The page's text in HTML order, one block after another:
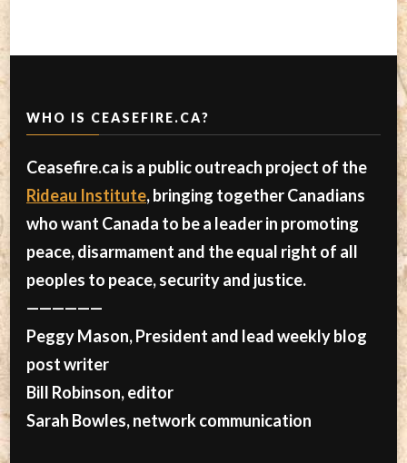
WHO IS CEASEFIRE.CA?
Ceasefire.ca is a public outreach project of the
Rideau Institute, bringing together Canadians
who want Canada to be a leader in promoting
peace, disarmament and the equal right of all
peoples to peace, security and justice.
——————
Peggy Mason, President and lead weekly blog
post writer
Bill Robinson, editor
Sarah Bowles, network communication